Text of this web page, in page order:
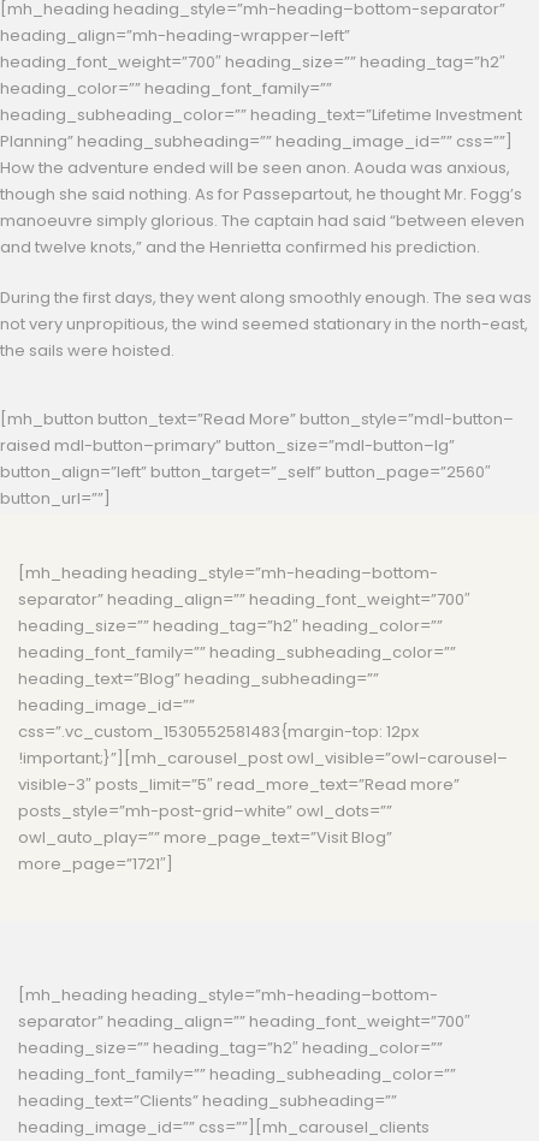
[mh_heading heading_style=”mh-heading–bottom-separator”
heading_align=”mh-heading-wrapper–left”
heading_font_weight=”700″ heading_size=”” heading_tag=”h2″
heading_color=”” heading_font_family=””
heading_subheading_color=”” heading_text=”Lifetime Investment
Planning” heading_subheading=”” heading_image_id=”” css=””]
How the adventure ended will be seen anon. Aouda was anxious,
though she said nothing. As for Passepartout, he thought Mr. Fogg’s
manoeuvre simply glorious. The captain had said “between eleven
and twelve knots,” and the Henrietta confirmed his prediction.
During the first days, they went along smoothly enough. The sea was
not very unpropitious, the wind seemed stationary in the north-east,
the sails were hoisted.
[mh_button button_text=”Read More” button_style=”mdl-button–
raised mdl-button–primary” button_size=”mdl-button–lg”
button_align=”left” button_target=”_self” button_page=”2560″
button_url=””]
[mh_heading heading_style=”mh-heading–bottom-
separator” heading_align=”” heading_font_weight=”700″
heading_size=”” heading_tag=”h2″ heading_color=””
heading_font_family=”” heading_subheading_color=””
heading_text=”Blog” heading_subheading=””
heading_image_id=””
css=”.vc_custom_1530552581483{margin-top: 12px
!important;}”][mh_carousel_post owl_visible=”owl-carousel–
visible-3″ posts_limit=”5″ read_more_text=”Read more”
posts_style=”mh-post-grid–white” owl_dots=””
owl_auto_play=”” more_page_text=”Visit Blog”
more_page=”1721″]
[mh_heading heading_style=”mh-heading–bottom-
separator” heading_align=”” heading_font_weight=”700″
heading_size=”” heading_tag=”h2″ heading_color=””
heading_font_family=”” heading_subheading_color=””
heading_text=”Clients” heading_subheading=””
heading_image_id=”” css=””][mh_carousel_clients